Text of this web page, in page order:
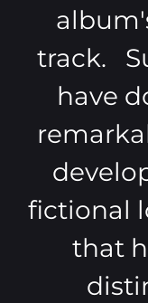
track.
have
fictional
that